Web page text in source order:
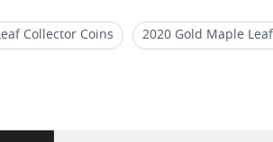
Collector Coins 2020 Gold Maple
Leaf Coins